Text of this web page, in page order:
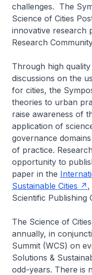
challenges. The
Science of Cities
innovative research
Research
Through high
discussions on the
for cities, the
theories to urban
raise awareness of
application of
governance
of practice.
opportunity to
paper in the
Sustainable Cities
,
Scientific Publishing
The Science of
annually, in
Summit (WCS) on
Solutions &
odd-years. There is